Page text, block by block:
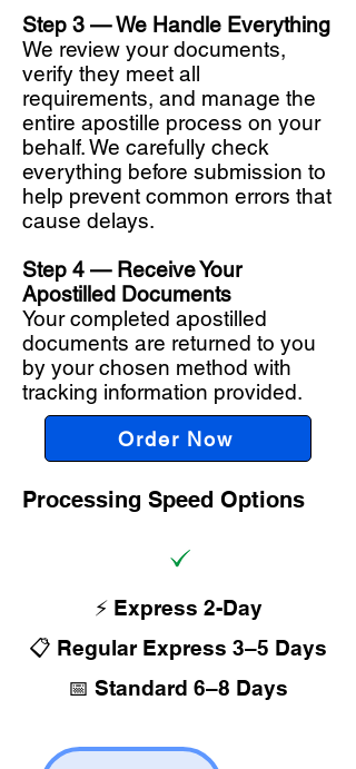
Step 3 — We Handle Everything
We review your documents,
verify they meet all
requirements, and manage the
entire apostille process on your
behalf. We carefully check
everything before submission to
help prevent common errors that
cause delays.
Step 4 — Receive Your
Apostilled Documents
Your completed apostilled
documents are returned to you
by your chosen method with
tracking information provided.
Order Now
Processing Speed Options
⚡ Express 2-Day
📋 Regular Express 3–5 Days
📅 Standard 6–8 Days